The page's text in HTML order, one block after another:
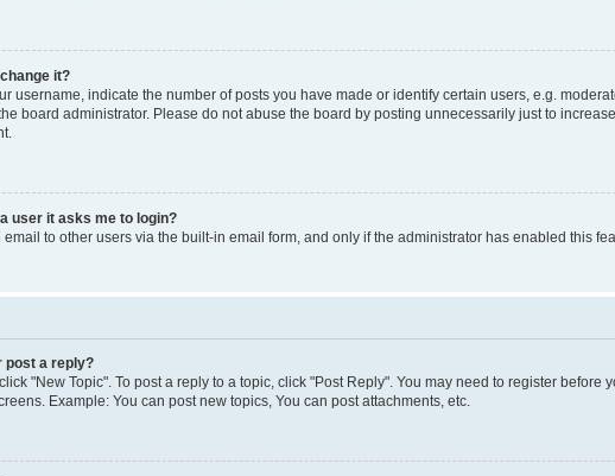
it?
username, indicate the number of posts you have made or identify certain users, e.g.
board administrator. Please do not abuse the board by posting unnecessarily just to
user it asks me to login?
to other users via the built-in email form, and only if the administrator has enabled this
post a reply?
"New Topic". To post a reply to a topic, click "Post Reply". You may need to register
Example: You can post new topics, You can post attachments, etc.